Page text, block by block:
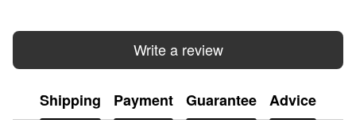
Write a review
Shipping Payment Guarantee Advice